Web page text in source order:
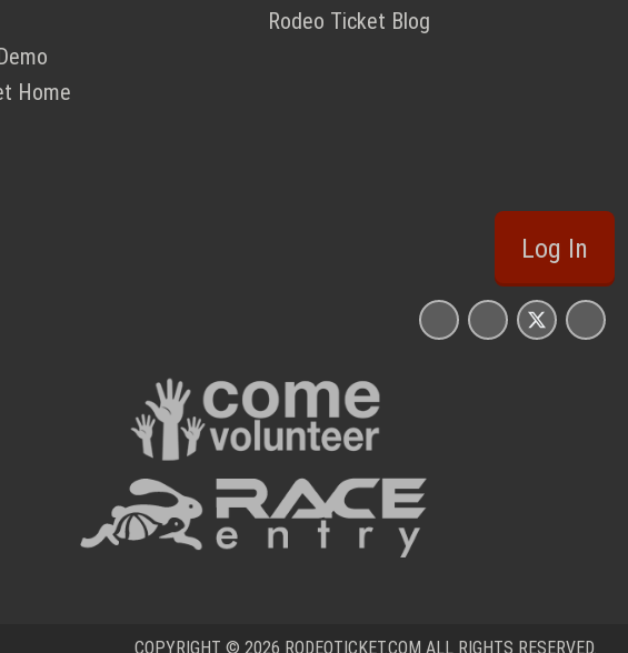
Home
Rodeo Ticket Blog
Log In
COPYRIGHT © 2026 RODEOTICKET.COM ALL RIGHTS RESERVED.